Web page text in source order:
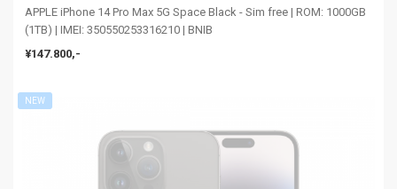
APPLE iPhone 14 Pro Max 5G Space Black - Sim free | ROM: 1000GB
(1TB) | IMEI: 350550253316210 | BNIB
¥147.800,-
NEW